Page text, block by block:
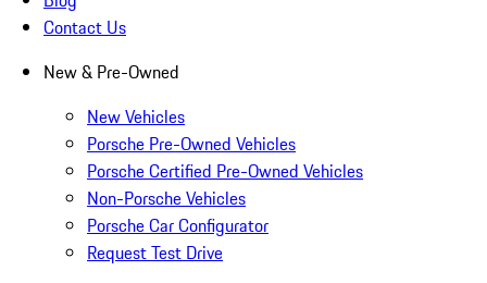
Contact Us
New & Pre-Owned
New Vehicles
Porsche Pre-Owned Vehicles
Porsche Certified Pre-Owned Vehicles
Non-Porsche Vehicles
Porsche Car Configurator
Request Test Drive